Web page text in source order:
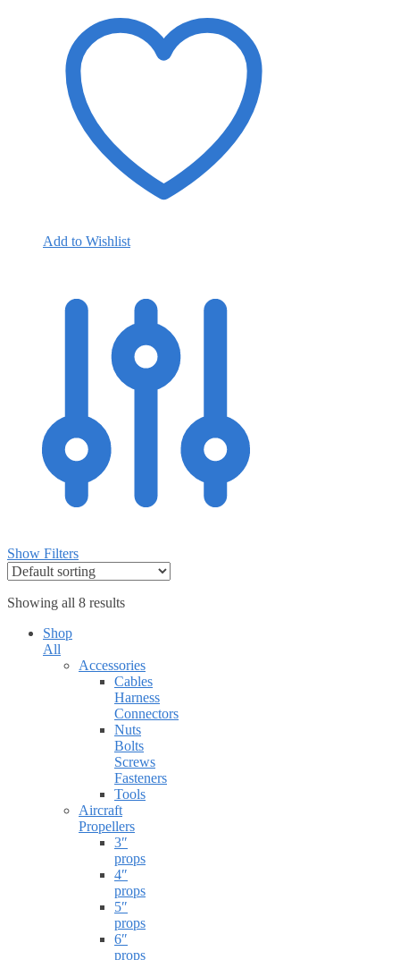
Add to Wishlist
Show Filters
Showing all 8 results
Shop
All
Accessories
Cables
Harness
Connectors
Nuts
Bolts
Screws
Fasteners
Tools
Aircraft
Propellers
3″
props
4″
props
5″
props
6″
props